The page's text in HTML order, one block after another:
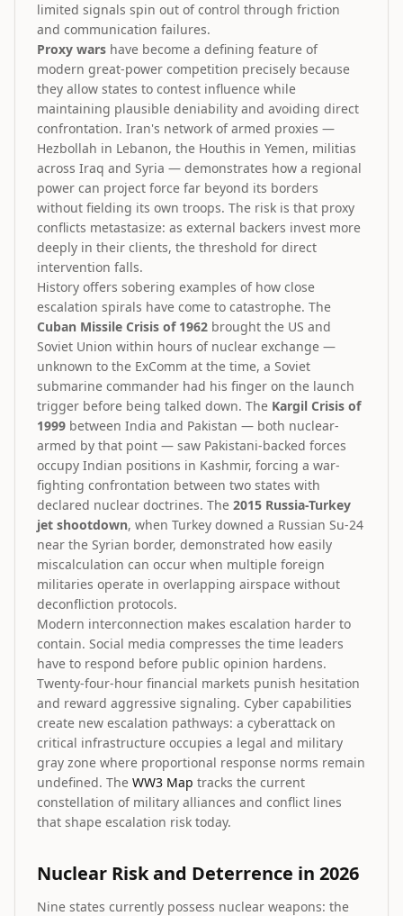
limited signals spin out of control through friction
and communication failures.
Proxy wars have become a defining feature of
modern great-power competition precisely because
they allow states to contest influence while
maintaining plausible deniability and avoiding direct
confrontation. Iran's network of armed proxies —
Hezbollah in Lebanon, the Houthis in Yemen, militias
across Iraq and Syria — demonstrates how a regional
power can project force far beyond its borders
without fielding its own troops. The risk is that proxy
conflicts metastasize: as external backers invest more
deeply in their clients, the threshold for direct
intervention falls.
History offers sobering examples of how close
escalation spirals have come to catastrophe. The
Cuban Missile Crisis of 1962 brought the US and
Soviet Union within hours of nuclear exchange —
unknown to the ExComm at the time, a Soviet
submarine commander had his finger on the launch
trigger before being talked down. The Kargil Crisis of
1999 between India and Pakistan — both nuclear-
armed by that point — saw Pakistani-backed forces
occupy Indian positions in Kashmir, forcing a war-
fighting confrontation between two states with
declared nuclear doctrines. The 2015 Russia-Turkey
jet shootdown, when Turkey downed a Russian Su-24
near the Syrian border, demonstrated how easily
miscalculation can occur when multiple foreign
militaries operate in overlapping airspace without
deconfliction protocols.
Modern interconnection makes escalation harder to
contain. Social media compresses the time leaders
have to respond before public opinion hardens.
Twenty-four-hour financial markets punish hesitation
and reward aggressive signaling. Cyber capabilities
create new escalation pathways: a cyberattack on
critical infrastructure occupies a legal and military
gray zone where proportional response norms remain
undefined. The WW3 Map tracks the current
constellation of military alliances and conflict lines
that shape escalation risk today.
Nuclear Risk and Deterrence in 2026
Nine states currently possess nuclear weapons: the